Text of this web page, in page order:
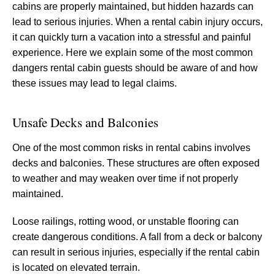
cabins are properly maintained, but hidden hazards can
lead to serious injuries. When a rental cabin injury occurs,
it can quickly turn a vacation into a stressful and painful
experience. Here we explain some of the most common
dangers rental cabin guests should be aware of and how
these issues may lead to legal claims.
Unsafe Decks and Balconies
One of the most common risks in rental cabins involves
decks and balconies. These structures are often exposed
to weather and may weaken over time if not properly
maintained.
Loose railings, rotting wood, or unstable flooring can
create dangerous conditions. A fall from a deck or balcony
can result in serious injuries, especially if the rental cabin
is located on elevated terrain.